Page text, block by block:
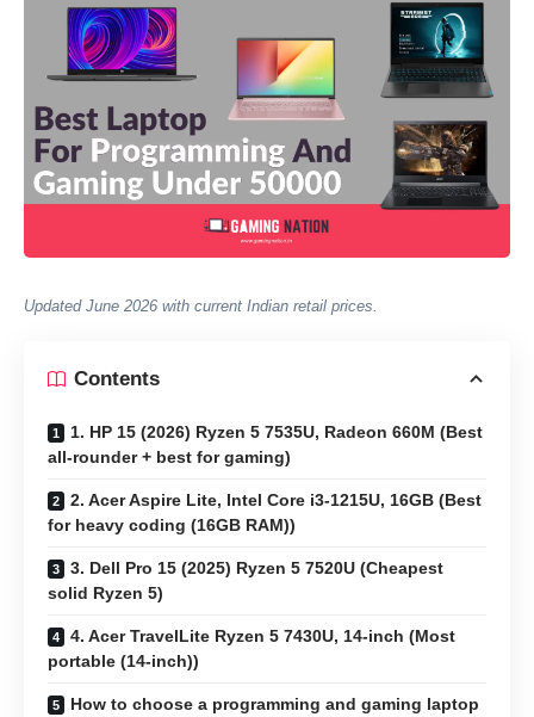
Updated June 2026 with current Indian retail prices.
Contents
1. HP 15 (2026) Ryzen 5 7535U, Radeon 660M (Best
all-rounder + best for gaming)
2. Acer Aspire Lite, Intel Core i3-1215U, 16GB (Best
for heavy coding (16GB RAM))
3. Dell Pro 15 (2025) Ryzen 5 7520U (Cheapest
solid Ryzen 5)
4. Acer TravelLite Ryzen 5 7430U, 14-inch (Most
portable (14-inch))
How to choose a programming and gaming laptop